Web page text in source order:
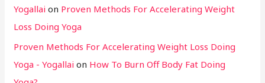
Yogallai on Proven Methods For Accelerating Weight
Loss Doing Yoga
Proven Methods For Accelerating Weight Loss Doing
Yoga - Yogallai on How To Burn Off Body Fat Doing